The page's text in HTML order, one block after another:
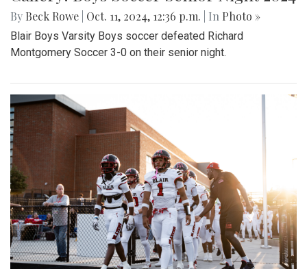
By Beck Rowe Oct. 11, 2024, 12:36 p.m. | In Photo »
Blair Boys Varsity Boys soccer defeated Richard
Montgomery Soccer 3-0 on their senior night.